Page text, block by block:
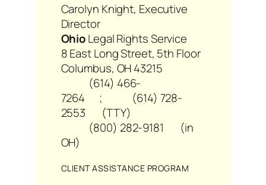
Carolyn Knight, Executive
Director
OhioLegal Rights Service
8 East Long Street, 5th Floor
Columbus, OH 43215
(614) 466-
7264 ; (614) 728-
2553 (TTY)
(800) 282-9181 (in
OH)
CLIENT ASSISTANCE PROGRAM